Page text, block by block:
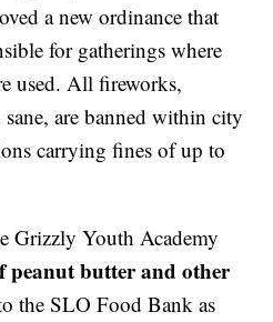
a new ordinance that
for gatherings where
used. All fireworks,
are banned within city
carrying fines of up to
Grizzly Youth Academy
peanut butter and other
the SLO Food Bank as